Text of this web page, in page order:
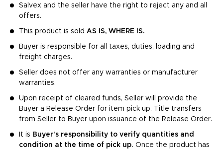
Salvex and the seller have the right to reject any and all
offers.
This product is sold AS IS, WHERE IS.
Buyer is responsible for all taxes, duties, loading and
freight charges.
Seller does not offer any warranties or manufacturer
warranties.
Upon receipt of cleared funds, Seller will provide the
Buyer a Release Order for item pick up. Title transfers
from Seller to Buyer upon issuance of the Release Order.
It is Buyer's responsibility to verify quantities and
condition at the time of pick up. Once the product has